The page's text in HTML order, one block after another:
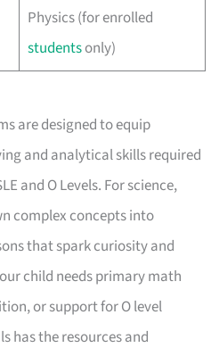
Physics (for enrolled
studentsonly)
are designed to equip
and analytical skills required
and O Levels. For science,
complex concepts into
that spark curiosity and
child needs primary math
or support for O level
has the resources and